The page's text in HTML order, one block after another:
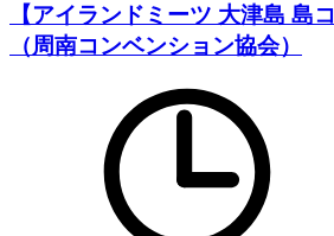
【アイランドミーツ 大津島 島
（周南コンベンション協会）